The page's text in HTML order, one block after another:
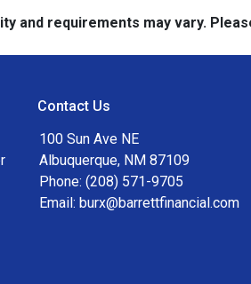
and requirements may vary.
Contact Us
100 Sun Ave NE
Albuquerque, NM 87109
Phone: (208) 571-9705
Email: burx@barrettfinancial.com